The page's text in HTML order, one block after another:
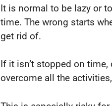
It is normal to be lazy or
time. The wrong starts
get rid of.
If it isn’t stopped on
overcome all the